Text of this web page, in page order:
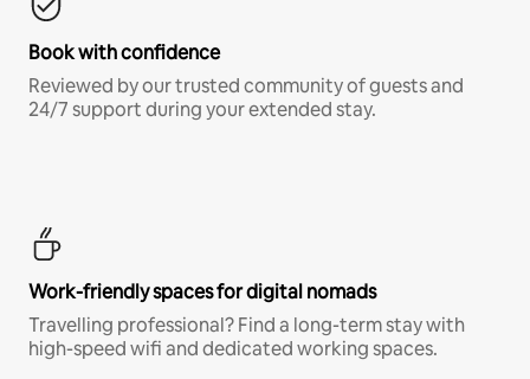
Book with confidence
Reviewed by our trusted community of guests and
24/7 support during your extended stay.
Work-friendly spaces for digital nomads
Travelling professional? Find a long-term stay with
high-speed wifi and dedicated working spaces.